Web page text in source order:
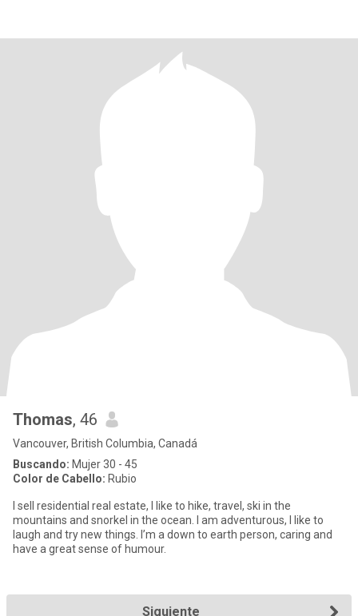
Thomas, 46
Vancouver, British Columbia, Canadá
Buscando: Mujer 30 - 45
Color de Cabello: Rubio
I sell residential real estate, I like to hike, travel, ski in the
mountains and snorkel in the ocean. I am adventurous, I like to
laugh and try new things. I’m a down to earth person, caring and
have a great sense of humour.
Siguiente